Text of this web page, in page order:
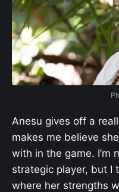
Anesu gives off a
makes me believe
with in the game. I’m
strategic player, but I
where her strengths